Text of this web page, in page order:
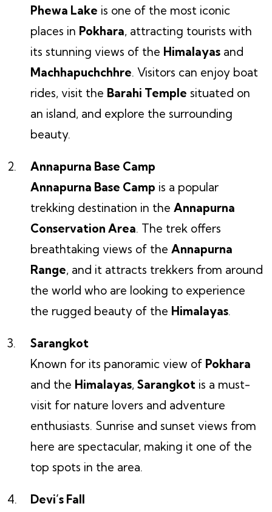
Phewa Lake is one of the most iconic
places in Pokhara, attracting tourists with
its stunning views of the Himalayas and
Machhapuchchhre. Visitors can enjoy boat
rides, visit the Barahi Temple situated on
an island, and explore the surrounding
beauty.
Annapurna Base Camp
Annapurna Base Camp is a popular
trekking destination in the Annapurna
Conservation Area. The trek offers
breathtaking views of the Annapurna
Range, and it attracts trekkers from around
the world who are looking to experience
the rugged beauty of the Himalayas.
Sarangkot
Known for its panoramic view of Pokhara
and the Himalayas, Sarangkot is a must-
visit for nature lovers and adventure
enthusiasts. Sunrise and sunset views from
here are spectacular, making it one of the
top spots in the area.
Devi’s Fall